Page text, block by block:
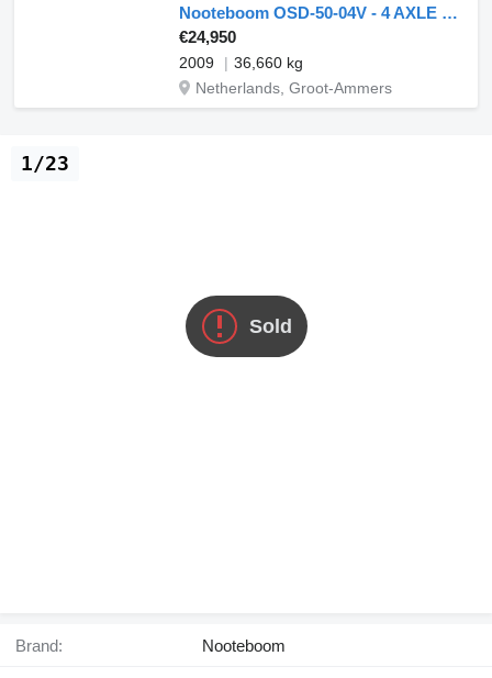
Nooteboom OSD-50-04V - 4 AXLE LAST 2 AXLE STEERING - 6,7 EXTENDABLE
€24,950
2009
36,660 kg
Netherlands, Groot-Ammers
Sold
1/23
Brand: Nooteboom